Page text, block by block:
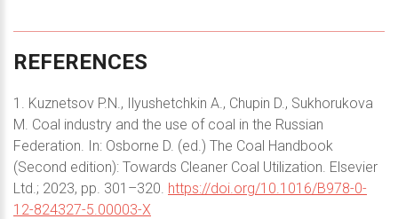
REFERENCES
1. Kuznetsov P.N., Ilyushetchkin A., Chupin D., Sukhorukova
M. Coal industry and the use of coal in the Russian
Federation. In: Osborne D. (ed.) The Coal Handbook
(Second edition): Towards Cleaner Coal Utilization. Elsevier
Ltd.; 2023, pp. 301–320. https://doi.org/10.1016/B978-0-
12-824327-5.00003-X